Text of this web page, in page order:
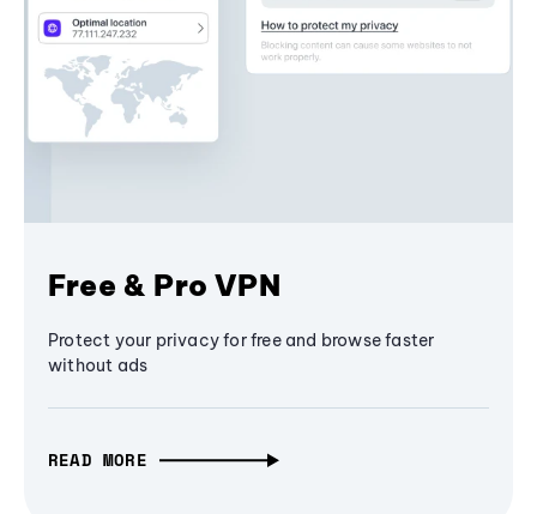
Free & Pro VPN
Protect your privacy for free and browse faster
without ads
READ MORE